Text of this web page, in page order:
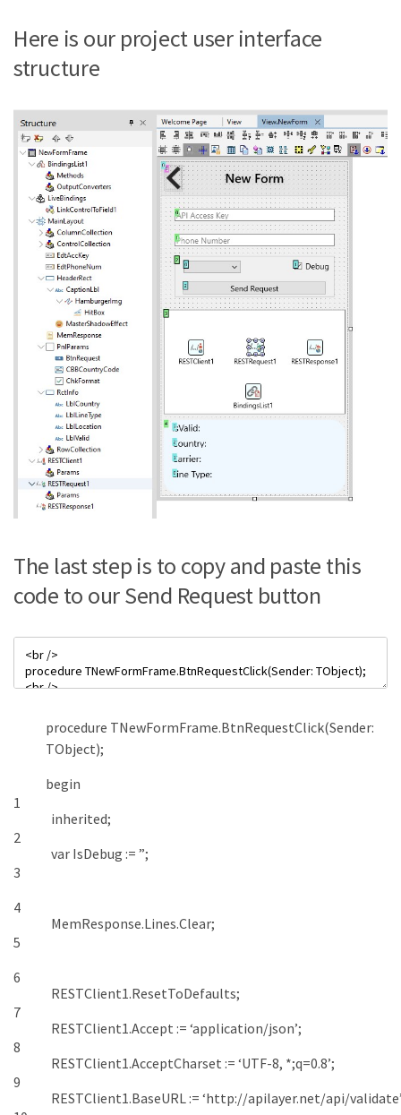
Here is our project user interface
structure
The last step is to copy and paste this
code to our Send Request button
1
2
3
4
5
6
7
8
9
procedure TNewFormFrame.BtnRequestClick(Sender:
TObject);
begin
inherited;
var IsDebug := ”;
MemResponse.Lines.Clear;
RESTClient1.ResetToDefaults;
RESTClient1.Accept := ‘application/json’;
RESTClient1.AcceptCharset := ‘UTF-8, *;q=0.8’;
RESTClient1.BaseURL := ‘http://apilayer.net/api/